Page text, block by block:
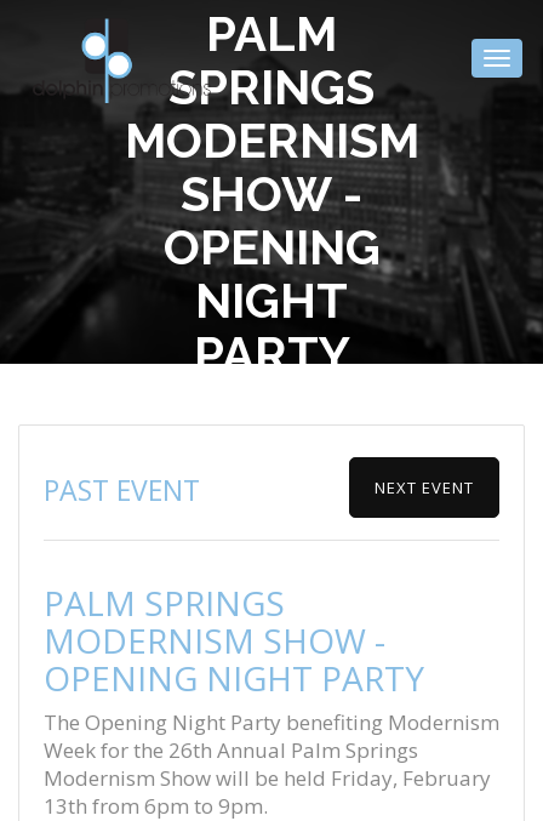
PALM
SPRINGS
MODERNISM
SHOW -
OPENING
NIGHT
PARTY
PAST EVENT NEXT EVENT
PALM SPRINGS
MODERNISM SHOW -
OPENING NIGHT PARTY
The Opening Night Party benefiting Modernism
Week for the 26th Annual Palm Springs
Modernism Show will be held Friday, February
13th from 6pm to 9pm.